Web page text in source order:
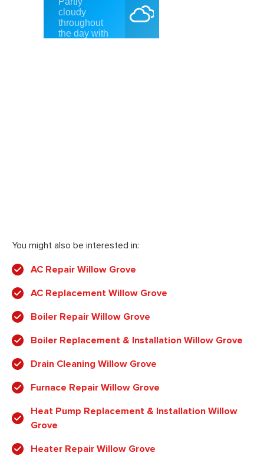
You might also be interested in:
AC Repair Willow Grove
AC Replacement Willow Grove
Boiler Repair Willow Grove
Boiler Replacement & Installation Willow Grove
Drain Cleaning Willow Grove
Furnace Repair Willow Grove
Heat Pump Replacement & Installation Willow
Grove
Heater Repair Willow Grove